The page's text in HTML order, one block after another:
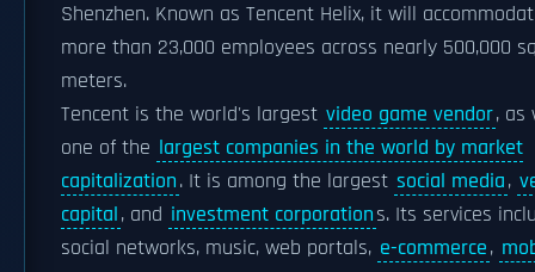
Shenzhen. Known as Tencent Helix, it will
more than 23,000 employees across nearly 500,000
meters.
Tencent is the world's largest video game vendor, as
one of the largest companies in the world by market
capitalization. It is among the largest social media,
capital, and investment corporations. Its services
social networks, music, web portals, e-commerce,